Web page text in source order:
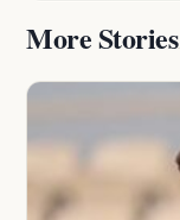
More Stories